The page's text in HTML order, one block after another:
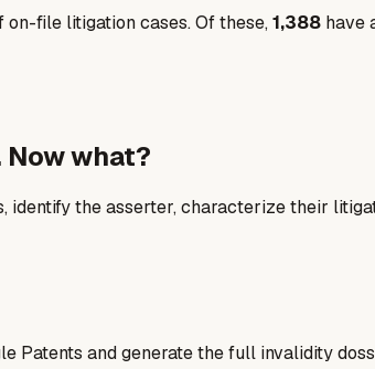
file litigation cases. Of these,1,388 have
what?
the asserter, characterize their
Patents and generate the full invalidity